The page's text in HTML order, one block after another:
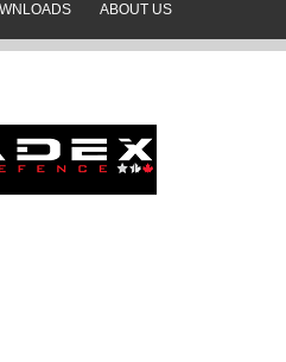
ABOUT US